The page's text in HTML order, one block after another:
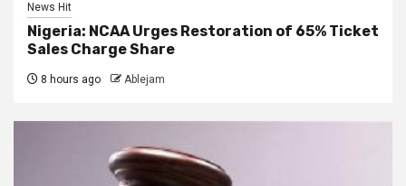
News Hit
Nigeria: NCAA Urges Restoration of 65% Ticket
Sales Charge Share
8 hours ago Ablejam